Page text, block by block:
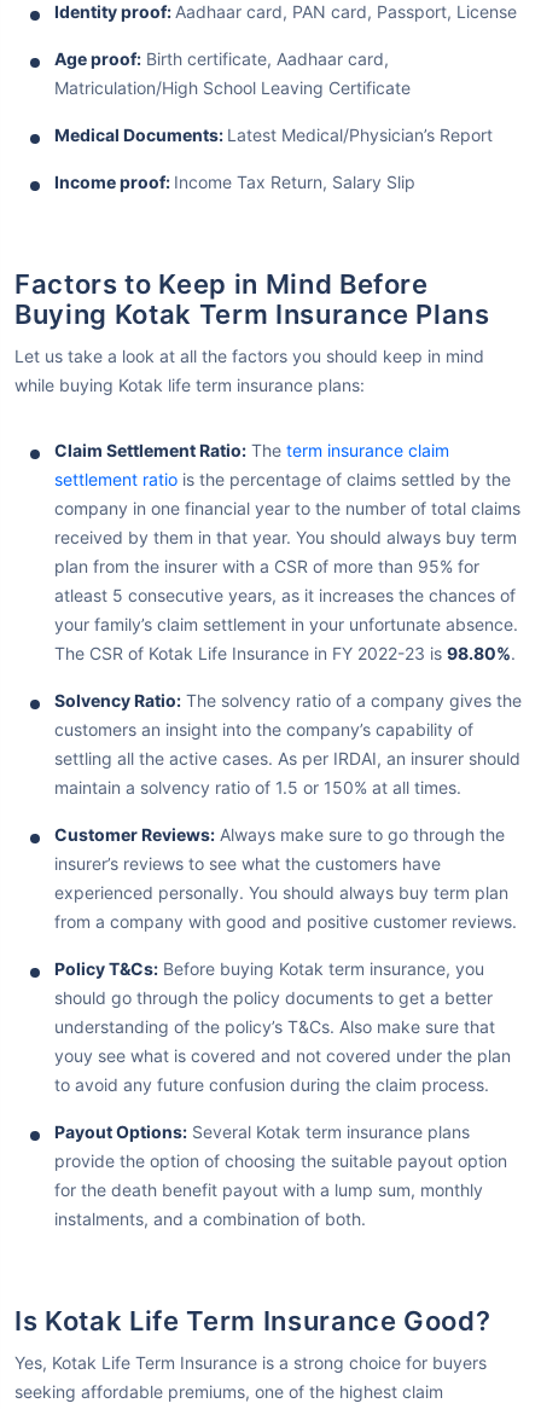
Identity proof:Aadhaar card, PAN card, Passport, License
Age proof: Birth certificate, Aadhaar card,
Matriculation/High School Leaving Certificate
Medical Documents: Latest Medical/Physician’s Report
Income proof: Income Tax Return, Salary Slip
Factors to Keep in Mind Before
Buying Kotak Term Insurance Plans
Let us take a look at all the factors you should keep in mind
while buying Kotak life term insurance plans:
Claim Settlement Ratio: The term insurance claim
settlement ratio is the percentage of claims settled by the
company in one financial year to the number of total claims
received by them in that year. You should always buy term
plan from the insurer with a CSR of more than 95% for
atleast 5 consecutive years, as it increases the chances of
your family’s claim settlement in your unfortunate absence.
The CSR of Kotak Life Insurance in FY 2022-23 is 98.80%.
Solvency Ratio: The solvency ratio of a company gives the
customers an insight into the company’s capability of
settling all the active cases. As per IRDAI, an insurer should
maintain a solvency ratio of 1.5 or 150% at all times.
Customer Reviews: Always make sure to go through the
insurer’s reviews to see what the customers have
experienced personally. You should always buy term plan
from a company with good and positive customer reviews.
Policy T&Cs: Before buying Kotak term insurance, you
should go through the policy documents to get a better
understanding of the policy’s T&Cs. Also make sure that
youy see what is covered and not covered under the plan
to avoid any future confusion during the claim process.
Payout Options: Several Kotak term insurance plans
provide the option of choosing the suitable payout option
for the death benefit payout with a lump sum, monthly
instalments, and a combination of both.
Is Kotak Life Term Insurance Good?
Yes, Kotak Life Term Insurance is a strong choice for buyers
seeking affordable premiums, one of the highest claim